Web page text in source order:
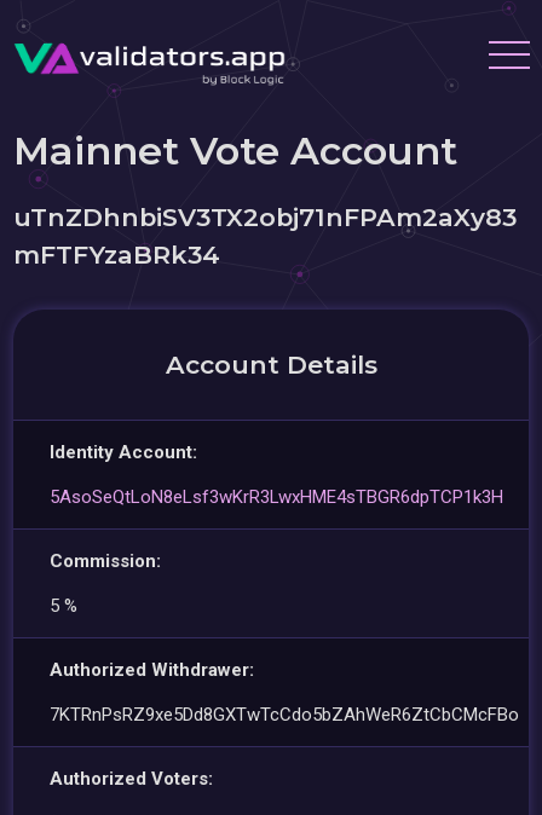
Mainnet Vote Account
uTnZDhnbiSV3TX2obj71nFPAm2aXy83
mFTFYzaBRk34
Account Details
Identity Account:
5AsoSeQtLoN8eLsf3wKrR3LwxHME4sTBGR6dpTCP1k3H
Commission:
5 %
Authorized Withdrawer:
7KTRnPsRZ9xe5Dd8GXTwTcCdo5bZAhWeR6ZtCbCMcFBo
Authorized Voters: